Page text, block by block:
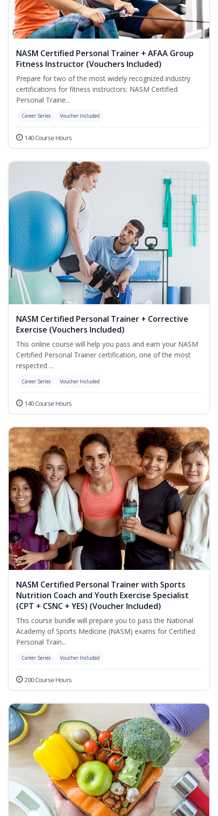
NASM Certified Personal Trainer + AFAA Group
Fitness Instructor (Vouchers Included)
Prepare for two of the most widely recognized industry
certifications for fitness instructors: NASM Certified
Personal Traine...
Career Series Voucher Included
140 Course Hours
NASM Certified Personal Trainer + Corrective
Exercise (Vouchers Included)
This online course will help you pass and earn your NASM
Certified Personal Trainer certification, one of the most
respected ...
Career Series Voucher Included
140 Course Hours
NASM Certified Personal Trainer with Sports
Nutrition Coach and Youth Exercise Specialist
(CPT + CSNC + YES) (Voucher Included)
This course bundle will prepare you to pass the National
Academy of Sports Medicine (NASM) exams for Certified
Personal Train...
Career Series Voucher Included
200 Course Hours